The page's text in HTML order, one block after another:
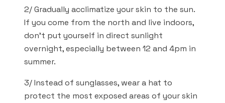
2/ Gradually acclimatize your skin to the sun.
If you come from the north and live indoors,
don’t put yourself in direct sunlight
overnight, especially between 12 and 4pm in
summer.
3/ Instead of sunglasses, wear a hat to
protect the most exposed areas of your skin